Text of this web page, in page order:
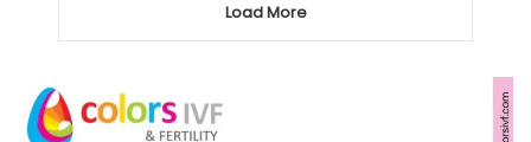
Load More